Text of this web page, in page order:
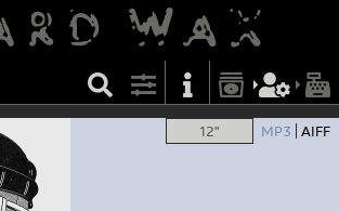
12" MP3 AIFF